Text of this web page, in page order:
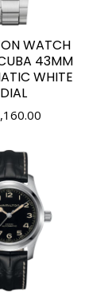
WATCH
43MM
WHITE
DIAL